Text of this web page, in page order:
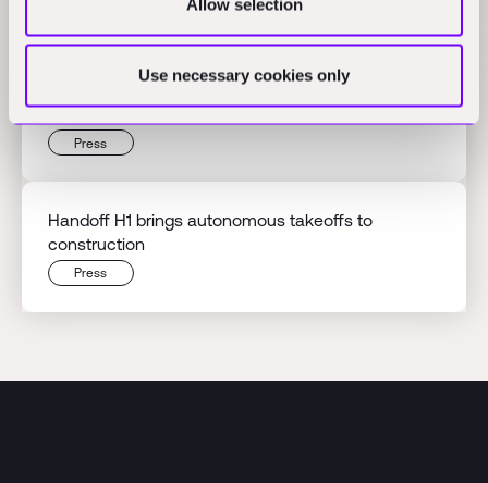
Allow selection
Use necessary cookies only
Beyond the hype: An owner's guide to construction
robotics
Press
Handoff H1 brings autonomous takeoffs to
construction
Press